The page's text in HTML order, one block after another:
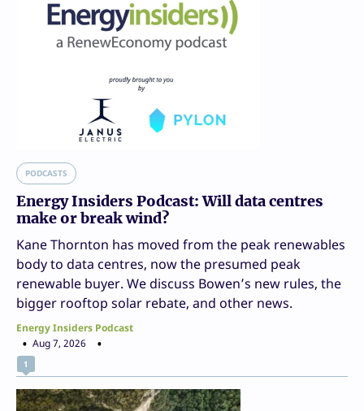
PODCASTS
Energy Insiders Podcast: Will data centres
make or break wind?
Kane Thornton has moved from the peak renewables
body to data centres, now the presumed peak
renewable buyer. We discuss Bowen’s new rules, the
bigger rooftop solar rebate, and other news.
Energy Insiders Podcast
Aug 7, 2026
1